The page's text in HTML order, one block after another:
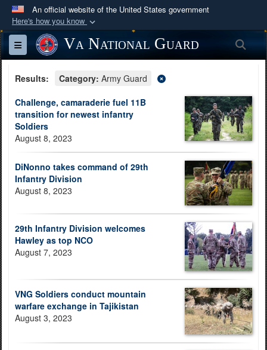
An official website of the United States government
Here's how you know
Official websites use .mil
A.mil
website belongs to an official U.S.
States.
Secure .mil websites use HTTPS
Alock (
means you’ve safely
connected to the .mil website. Share sensitive
information only on official, secure websites.
Toggle navigationVa National Guard
Results: Category: Army Guard
Challenge, camaraderie fuel 11B
transition for newest infantry
Soldiers
August 8, 2023
DiNonno takes command of 29th
Infantry Division
August 8, 2023
29th Infantry Division welcomes
Hawley as top NCO
August 7, 2023
VNG Soldiers conduct mountain
warfare exchange in Tajikistan
August 3, 2023